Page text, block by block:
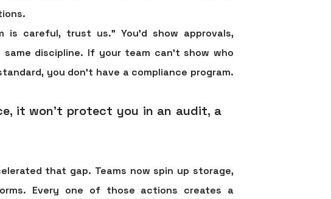
is careful, trust us.” You'd show approvals,
discipline. If your team can't show who
you don't have a compliance program.
it won't protect you in an audit, a
that gap. Teams now spin up storage,
Every one of those actions creates a